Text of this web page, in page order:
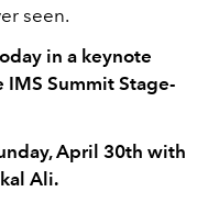
seen.
in a keynote
Summit Stage-
April 30th with
Ali.